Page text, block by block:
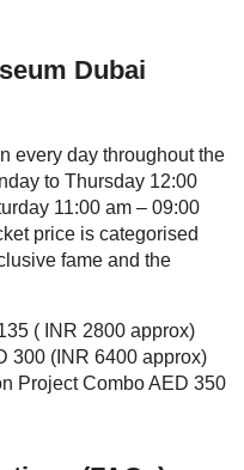
Dubai
every day throughout the
to Thursday 12:00
11:00 am – 09:00
price is categorised
fame and the
( INR 2800 approx)
300 (INR 6400 approx)
Project Combo AED 350